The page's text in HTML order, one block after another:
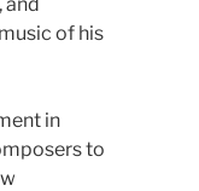
of his
in
to